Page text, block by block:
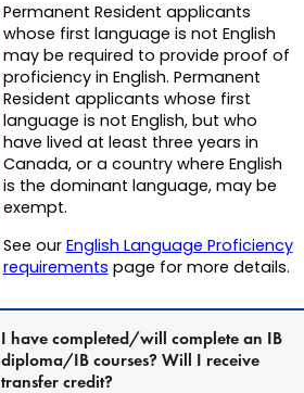
Permanent Resident applicants
whose first language is not English
may be required to provide proof of
proficiency in English. Permanent
Resident applicants whose first
language is not English, but who
have lived at least three years in
Canada, or a country where English
is the dominant language, may be
exempt.
See ourEnglish Language Proficiency
requirementspage for more details.
I have completed/will complete an IB
diploma/IB courses? Will I receive
transfer credit?